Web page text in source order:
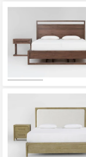
Shop by
Item